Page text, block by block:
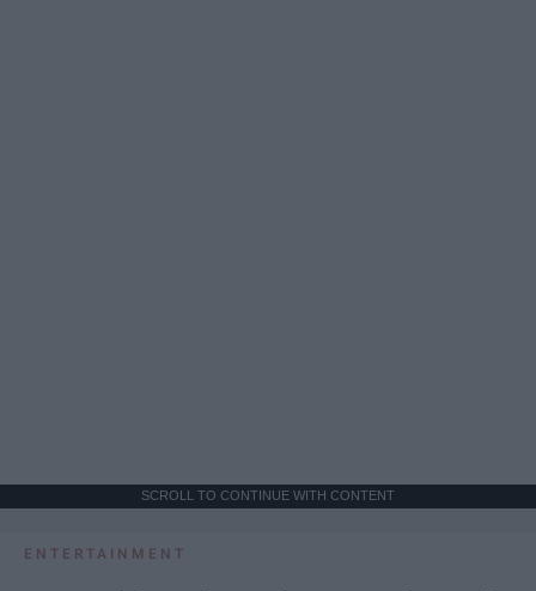
SCROLL TO CONTINUE WITH CONTENT
ENTERTAINMENT